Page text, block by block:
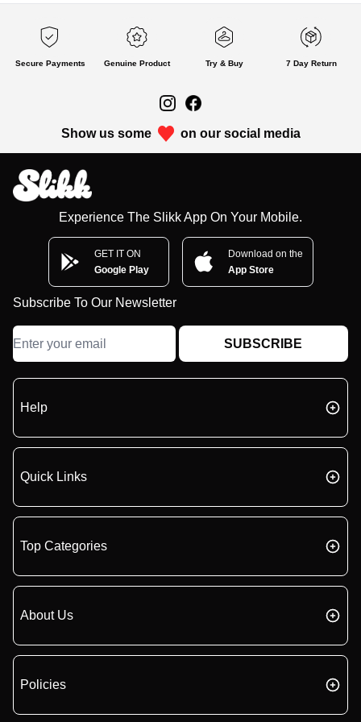
Secure Payments Genuine Product Try & Buy 7 Day Return
Show us some on our social media
Experience The Slikk App On Your Mobile.
GET IT ON
Google Play
Download on the
App Store
Subscribe To Our Newsletter
SUBSCRIBE
Help
Quick Links
Top Categories
About Us
Policies